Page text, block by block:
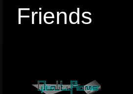
Friends